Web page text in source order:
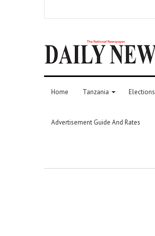
Home Tanzania Elections
Advertisement Guide And Rates